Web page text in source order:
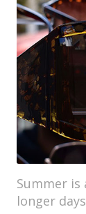
Summer
longer